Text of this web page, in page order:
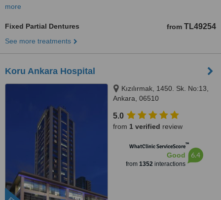
more
Fixed Partial Dentures from TL49254
See more treatments
Koru Ankara Hospital
Kızılırmak, 1450. Sk. No:13,
Ankara, 06510
5.0
from 1 verified review
WhatClinic ServiceScore™
Good
from 1352 interactions
6.4